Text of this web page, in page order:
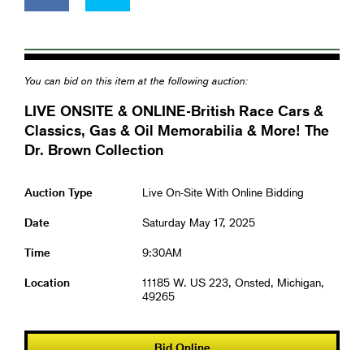
You can bid on this item at the following auction:
LIVE ONSITE & ONLINE-British Race Cars &
Classics, Gas & Oil Memorabilia & More! The
Dr. Brown Collection
Auction Type Live On-Site With Online Bidding
Date Saturday May 17, 2025
Time 9:30AM
Location
11185 W. US 223, Onsted, Michigan,
49265
Bid Online